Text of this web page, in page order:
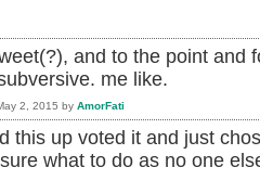
and to the point and
me like.
2, 2015 by AmorFati
this up voted it and just
what to do as no one